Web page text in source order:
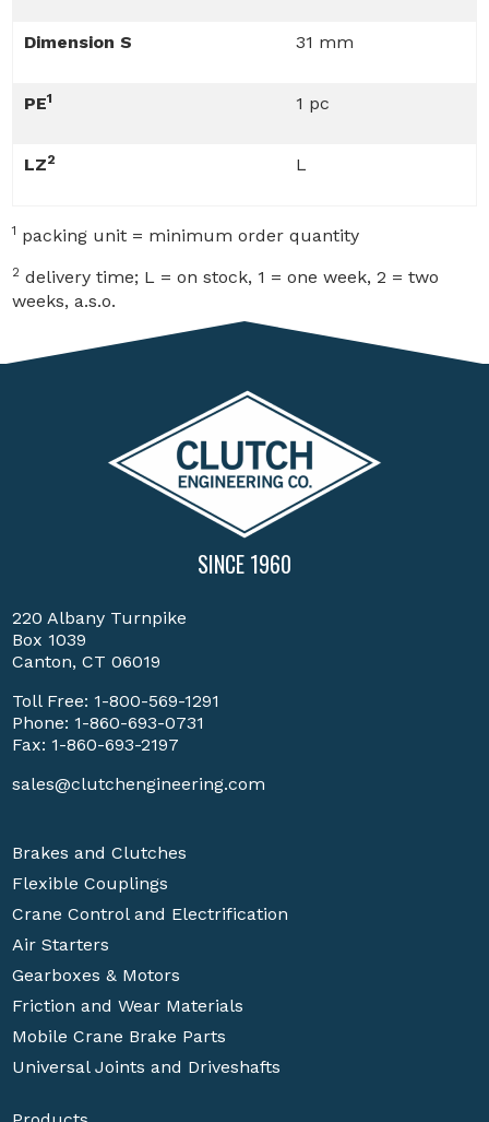
Dimension S 31 mm
PE1 1 pc
LZ2 L
1 packing unit = minimum order quantity
2 delivery time; L = on stock, 1 = one week, 2 = two
weeks, a.s.o.
SINCE 1960
220 Albany Turnpike
Box 1039
Canton, CT 06019
Toll Free: 1-800-569-1291
Phone: 1-860-693-0731
Fax: 1-860-693-2197
sales@clutchengineering.com
Brakes and Clutches
Flexible Couplings
Crane Control and Electrification
Air Starters
Gearboxes & Motors
Friction and Wear Materials
Mobile Crane Brake Parts
Universal Joints and Driveshafts